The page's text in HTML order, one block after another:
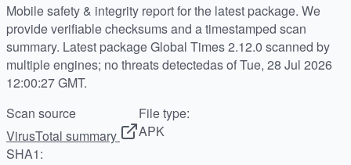
Mobile safety & integrity report for the latest package. We
provide verifiable checksums and a timestamped scan
summary. Latest package Global Times 2.12.0 scanned by
multiple engines; no threats detectedas of Tue, 28 Jul 2026
12:00:27 GMT.
Scan source
VirusTotal summary
File type:
APK
SHA1: